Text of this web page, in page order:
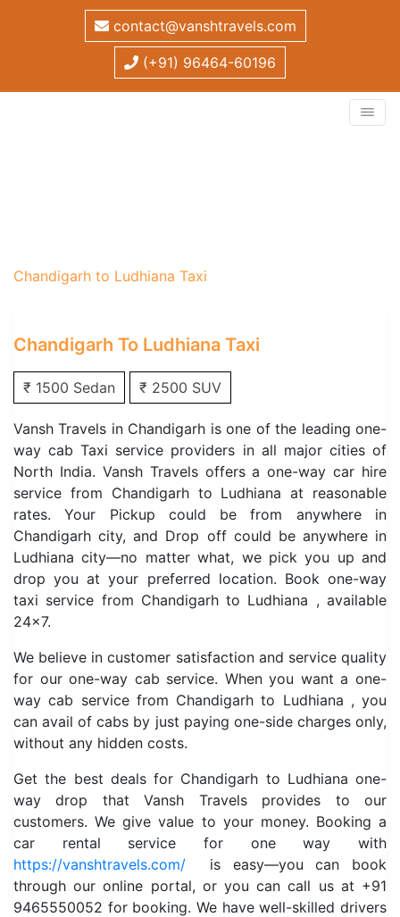
contact@vanshtravels.com
(+91) 96464-60196
Chandigarh to Ludhiana Taxi
Chandigarh To Ludhiana Taxi
₹ 1500 Sedan ₹ 2500 SUV
Vansh Travels in Chandigarh is one of the leading one-
way cab Taxi service providers in all major cities of
North India. Vansh Travels offers a one-way car hire
service from Chandigarh to Ludhiana at reasonable
rates. Your Pickup could be from anywhere in
Chandigarh city, and Drop off could be anywhere in
Ludhiana city—no matter what, we pick you up and
drop you at your preferred location. Book one-way
taxi service from Chandigarh to Ludhiana , available
24×7.
We believe in customer satisfaction and service quality
for our one-way cab service. When you want a one-
way cab service from Chandigarh to Ludhiana , you
can avail of cabs by just paying one-side charges only,
without any hidden costs.
Get the best deals for Chandigarh to Ludhiana one-
way drop that Vansh Travels provides to our
customers. We give value to your money. Booking a
car rental service for one way with
https://vanshtravels.com/ is easy—you can book
through our online portal, or you can call us at +91
9465550052 for booking. We have well-skilled drivers